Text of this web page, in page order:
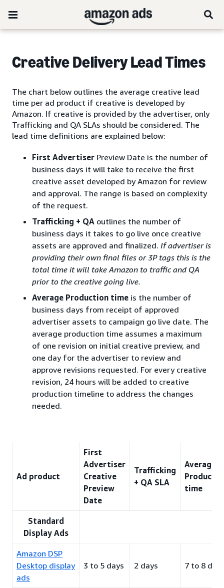
Creative Delivery Lead Times
The chart below outlines the average creative lead
time per ad product if creative is developed by
Amazon. If creative is provided by the advertiser, only
Trafficking and QA SLAs should be considered. The
lead time definitions are explained below:
First Advertiser Preview Date is the number of
business days it will take to receive the first
creative asset developed by Amazon for review
and approval. The range is based on complexity
of the request.
Trafficking + QA outlines the number of
business days it takes to go live once creative
assets are approved and finalized. If advertiser is
providing their own final files or 3P tags this is the
total time it will take Amazon to traffic and QA
prior to the creative going live.
Average Production time is the number of
business days from receipt of approved
advertiser assets to campaign go live date. The
average production time assumes a maximum
of one revision on initial creative preview, and
one day for the advertiser to review and
approve revisions requested. For every creative
revision, 24 hours will be added to creative
production timeline to address the changes
needed.
Ad product
First
Advertiser
Creative
Preview
Date
Trafficking
+ QA SLA
Average
time
Standard
Display Ads
Amazon DSP
Desktop display
ads
3 to 5 days 2 days 7 to 8